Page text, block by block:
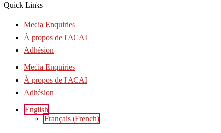
Quick Links
Media Enquiries
À propos de l'ACAI
Adhésion
Media Enquiries
À propos de l'ACAI
Adhésion
English
Français (French)